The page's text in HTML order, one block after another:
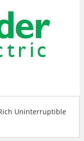
Uninterruptible